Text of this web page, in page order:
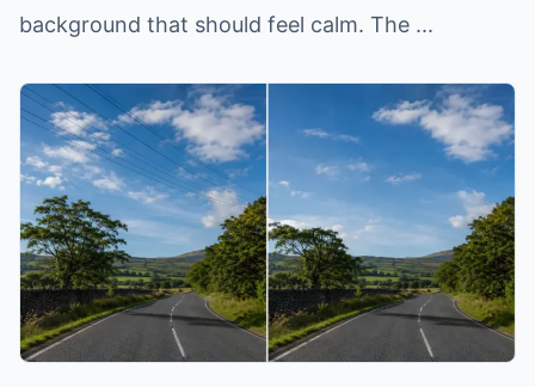
background that should feel calm. The ...